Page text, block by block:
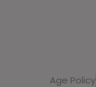
Age Policy